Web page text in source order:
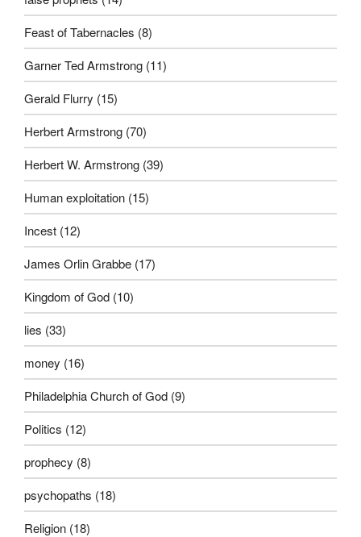
Feast of Tabernacles (8)
Garner Ted Armstrong (11)
Gerald Flurry (15)
Herbert Armstrong (70)
Herbert W. Armstrong (39)
Human exploitation (15)
Incest (12)
James Orlin Grabbe (17)
Kingdom of God (10)
lies (33)
money (16)
Philadelphia Church of God (9)
Politics (12)
prophecy (8)
psychopaths (18)
Religion (18)